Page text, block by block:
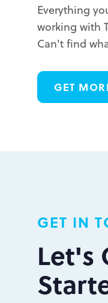
Everything
working with
Can't find
GET
GET IN
Let's